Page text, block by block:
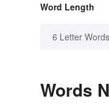
Word Length
6 Letter Words
Words